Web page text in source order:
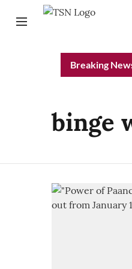
Breaking
Punjab Chief Minister Relief
binge